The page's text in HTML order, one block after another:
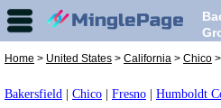
Home > United States > California > Chico
Bakersfield Chico Fresno Humboldt